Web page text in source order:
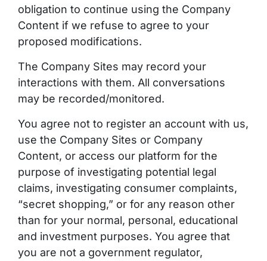
obligation to continue using the Company
Content if we refuse to agree to your
proposed modifications.
The Company Sites may record your
interactions with them. All conversations
may be recorded/monitored.
You agree not to register an account with us,
use the Company Sites or Company
Content, or access our platform for the
purpose of investigating potential legal
claims, investigating consumer complaints,
“secret shopping,” or for any reason other
than for your normal, personal, educational
and investment purposes. You agree that
you are not a government regulator,